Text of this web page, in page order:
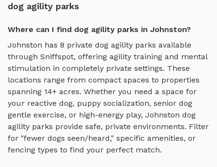
dog agility parks
Where can I find dog agility parks in Johnston?
Johnston has 8 private dog agility parks available
through Sniffspot, offering agility training and mental
stimulation in completely private settings. These
locations range from compact spaces to properties
spanning 14+ acres. Whether you need a space for
your reactive dog, puppy socialization, senior dog
gentle exercise, or high-energy play, Johnston dog
agility parks provide safe, private environments. Filter
for "fewer dogs seen/heard," specific amenities, or
fencing types to find your perfect match.